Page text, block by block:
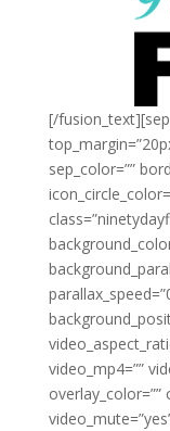
[/
sep_color=””
video_mp4=””
overlay_color=””